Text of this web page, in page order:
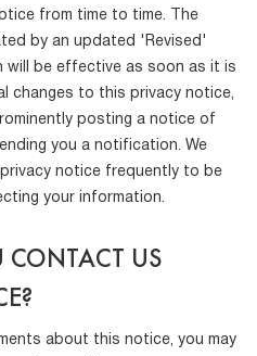
from time to time. The
by an updated 'Revised'
will be effective as soon as it is
changes to this privacy notice,
posting a notice of
you a notification. We
notice frequently to be
your information.
US
about this notice, you may